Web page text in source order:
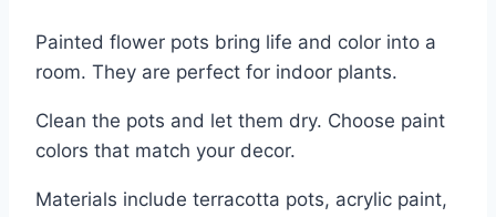
Painted flower pots bring life and color into a
room. They are perfect for indoor plants.
Clean the pots and let them dry. Choose paint
colors that match your decor.
Materials include terracotta pots, acrylic paint,